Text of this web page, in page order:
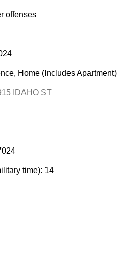
offenses
Home (Includes Apartment)
IDAHO ST
time): 14